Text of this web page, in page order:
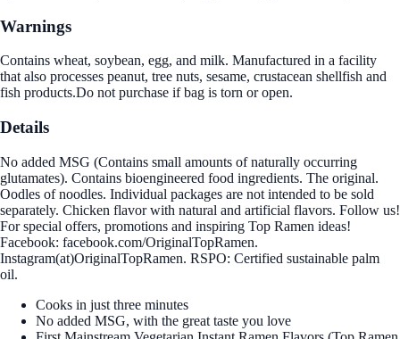
Warnings
Contains wheat, soybean, egg, and milk. Manufactured in a facility
that also processes peanut, tree nuts, sesame, crustacean shellfish and
fish products.Do not purchase if bag is torn or open.
Details
No added MSG (Contains small amounts of naturally occurring
glutamates). Contains bioengineered food ingredients. The original.
Oodles of noodles. Individual packages are not intended to be sold
separately. Chicken flavor with natural and artificial flavors. Follow us!
For special offers, promotions and inspiring Top Ramen ideas!
Facebook: facebook.com/OriginalTopRamen.
Instagram(at)OriginalTopRamen. RSPO: Certified sustainable palm
oil.
Cooks in just three minutes
No added MSG, with the great taste you love